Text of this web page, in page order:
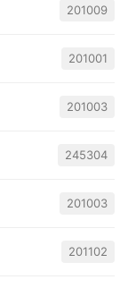
201009
201001
201003
245304
201003
201102